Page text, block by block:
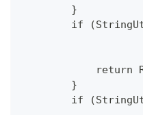
        }
if
return
        }
if